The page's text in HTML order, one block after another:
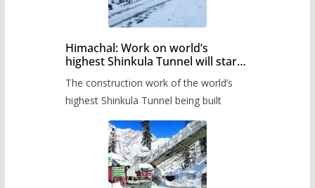
Himachal: Work on world’s
highest Shinkula Tunnel will start
from June, tender issued
The construction work of the world’s
highest Shinkula Tunnel being built